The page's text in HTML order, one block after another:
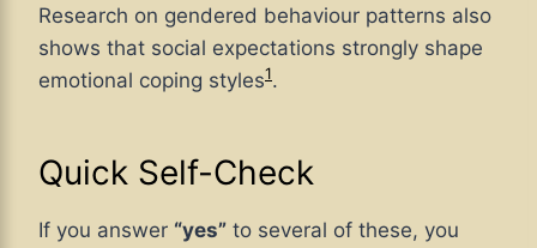
Research on gendered behaviour patterns also
shows that social expectations strongly shape
emotional coping styles1.
Quick Self-Check
If you answer “yes” to several of these, you